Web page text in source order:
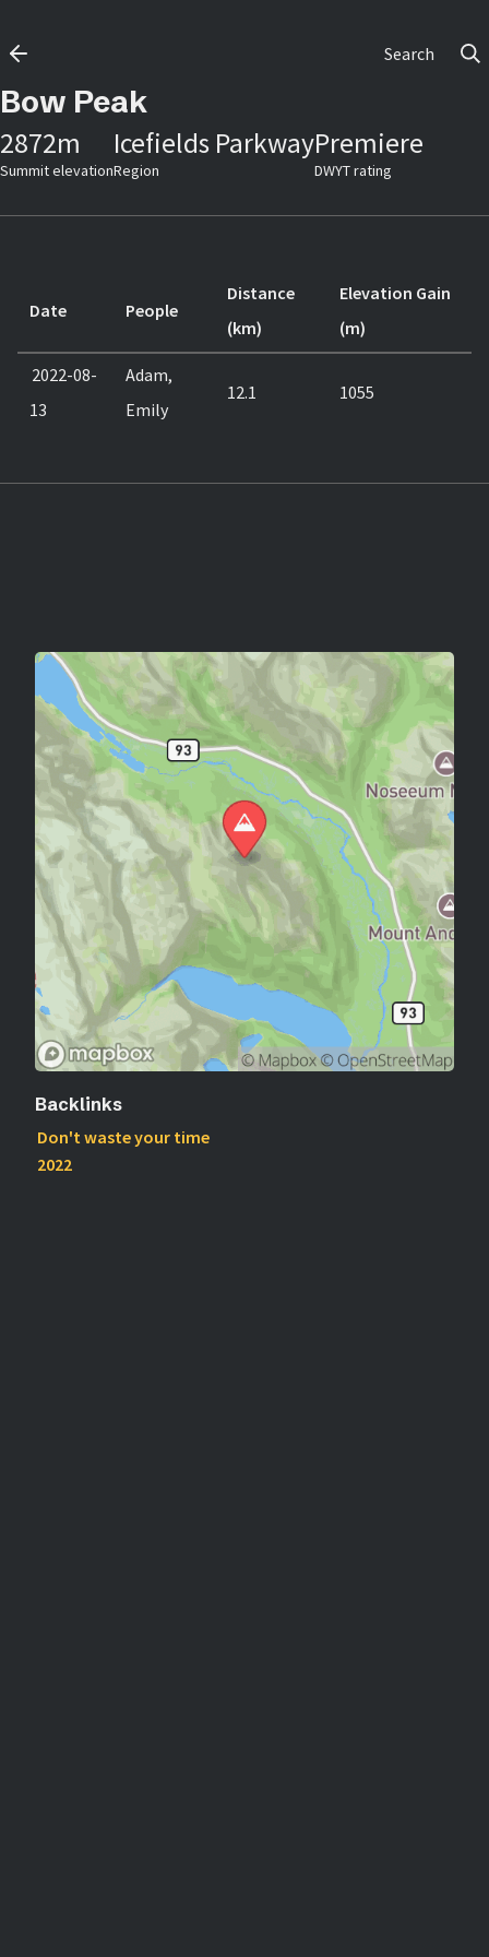
Search
Bow Peak
2872m
Summit elevation
Icefields Parkway
Region
Premiere
DWYT rating
Date People
Distance
(km)
Elevation Gain
(m)
2022-08-
13
Adam,
Emily
12.1 1055
Backlinks
Don't waste your time
2022